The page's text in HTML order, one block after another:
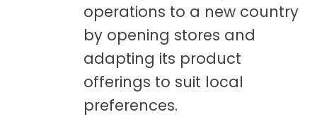
operations to a new country
by opening stores and
adapting its product
offerings to suit local
preferences.